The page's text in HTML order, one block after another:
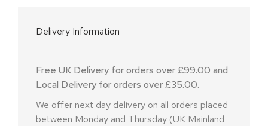
Delivery Information
Free UK Delivery for orders over £99.00 and
Local Delivery for orders over £35.00.
We offer next day delivery on all orders placed
between Monday and Thursday (UK Mainland